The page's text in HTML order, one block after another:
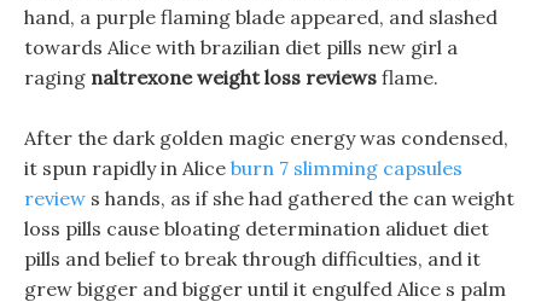
hand, a purple flaming blade appeared, and slashed
towards Alice with brazilian diet pills new girl a
raging naltrexone weight loss reviews flame.
After the dark golden magic energy was condensed,
it spun rapidly in Alice burn 7 slimming capsules
review s hands, as if she had gathered the can weight
loss pills cause bloating determination aliduet diet
pills and belief to break through difficulties, and it
grew bigger and bigger until it engulfed Alice s palm